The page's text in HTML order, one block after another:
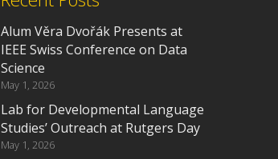
Alum Věra Dvořák Presents at
IEEE Swiss Conference on Data
Science
May 1, 2026
Lab for Developmental Language
Studies’ Outreach at Rutgers Day
May 1, 2026